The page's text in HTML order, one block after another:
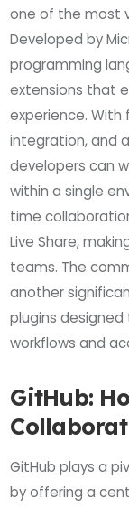
one of the most
Developed by
programming
extensions that
experience. With
integration, and
developers can
within a single
time
Live Share,
teams. The
another
plugins
workflows and
GitHub:
GitHub plays a
by offering a